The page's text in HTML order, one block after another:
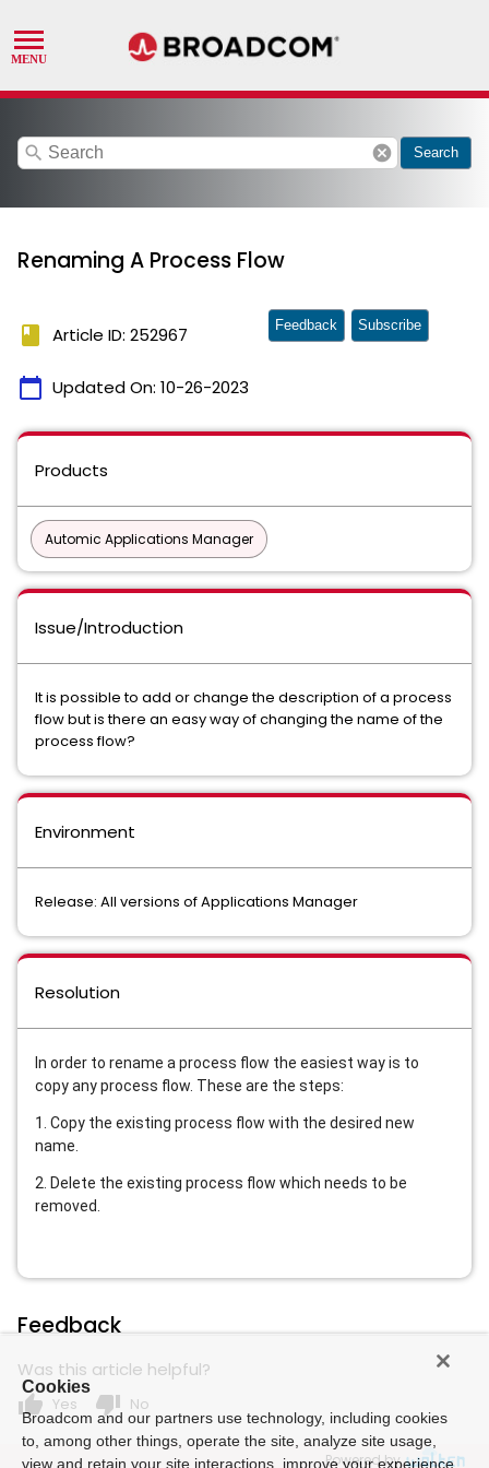
search cancel Search
Renaming A Process Flow
book Article ID: 252967
calendar_today Updated On: 10-26-2023
Feedback Subscribe
Products
Automic Applications Manager
Issue/Introduction
It is possible to add or change the description of a process
flow but is there an easy way of changing the name of the
process flow?
Environment
Release: All versions of Applications Manager
Resolution
In order to rename a process flow the easiest way is to
copy any process flow. These are the steps:
1. Copy the existing process flow with the desired new
name.
2. Delete the existing process flow which needs to be
removed.
Feedback
Was this article helpful?
thumb_up Yes thumb_down No
Powered by
Cookies
Broadcom and our partners use technology, including cookies
to, among other things, operate the site, analyze site usage,
view and retain your site interactions, improve your experience